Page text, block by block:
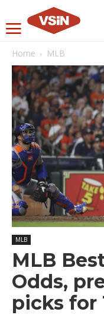
Home MLB
MLB
MLB
Odds,
picks for